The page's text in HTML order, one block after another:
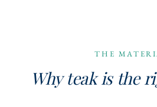
THE
Why teak is the